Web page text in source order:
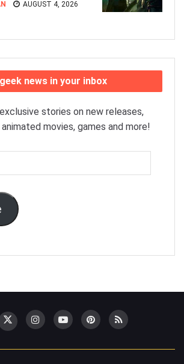
AUGUST 4, 2026
news in your inbox
stories on new releases,
movies, games and more!